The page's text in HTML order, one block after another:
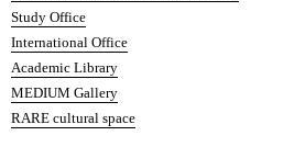
e
m
y
o
f
Study Office
International Office
Academic Library
MEDIUM Gallery
RARE cultural space